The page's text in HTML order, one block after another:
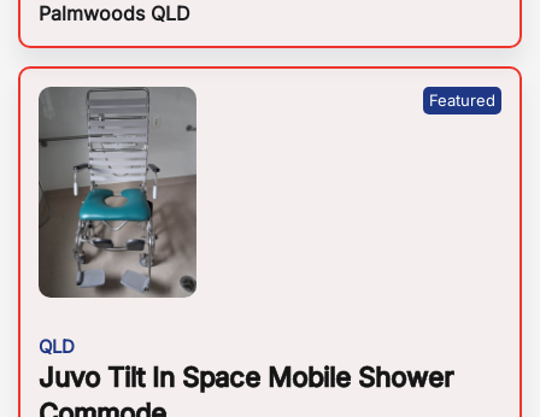
Palmwoods QLD
QLD
Juvo Tilt In Space Mobile Shower